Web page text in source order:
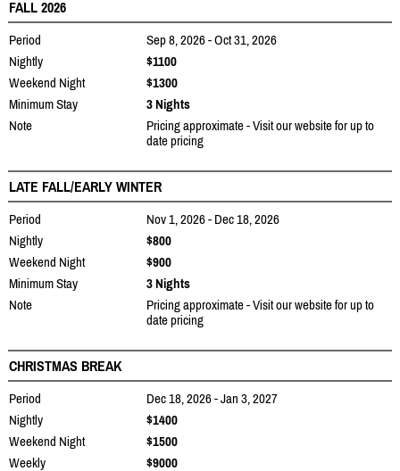
FALL 2026
Period
Sep 8, 2026 - Oct 31, 2026
Nightly
$1100
Weekend Night
$1300
Minimum Stay
3 Nights
Note
Pricing approximate - Visit our website for up to
date pricing
LATE FALL/EARLY WINTER
Period
Nov 1, 2026 - Dec 18, 2026
Nightly
$800
Weekend Night
$900
Minimum Stay
3 Nights
Note
Pricing approximate - Visit our website for up to
date pricing
CHRISTMAS BREAK
Period
Dec 18, 2026 - Jan 3, 2027
Nightly
$1400
Weekend Night
$1500
Weekly
$9000